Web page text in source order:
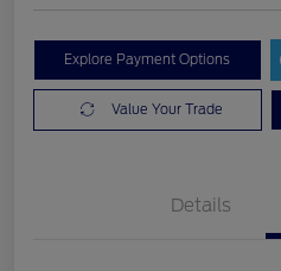
Explore Payment Options
Value Your Trade
Details